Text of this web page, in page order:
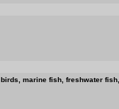
marine fish, freshwater